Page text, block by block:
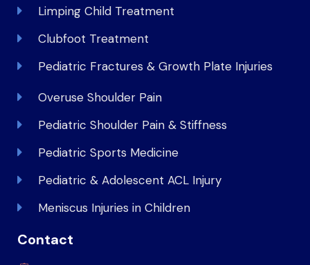
Limping Child Treatment
Clubfoot Treatment
Pediatric Fractures & Growth Plate Injuries
Overuse Shoulder Pain
Pediatric Shoulder Pain & Stiffness
Pediatric Sports Medicine
Pediatric & Adolescent ACL Injury
Meniscus Injuries in Children
Contact